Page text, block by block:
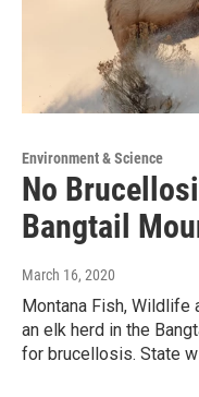
Environment & Science
No
Bangtail
March 16, 2020
Montana Fish, Wildlife
an elk herd in the
for brucellosis. State